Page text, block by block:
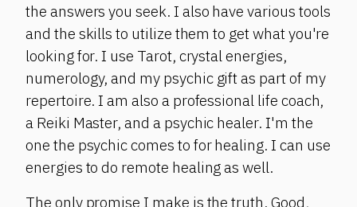
the answers you seek. I also have various tools
and the skills to utilize them to get what you're
looking for. I use Tarot, crystal energies,
numerology, and my psychic gift as part of my
repertoire. I am also a professional life coach,
a Reiki Master, and a psychic healer. I'm the
one the psychic comes to for healing. I can use
energies to do remote healing as well.
The only promise I make is the truth. Good,